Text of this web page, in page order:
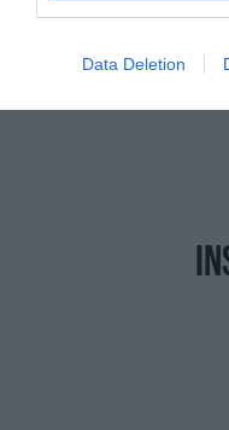
Data Deletion